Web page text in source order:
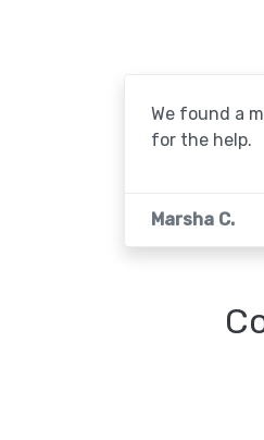
We found a
for the help.
Marsha C.